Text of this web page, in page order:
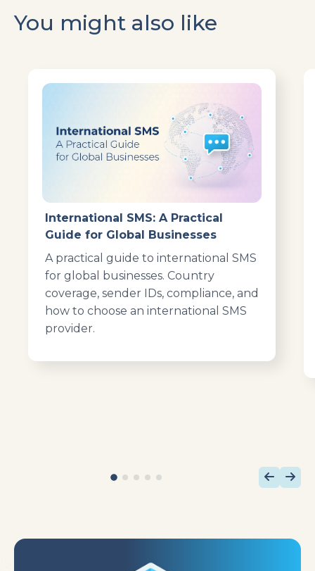
You might also like
International SMS: A Practical
Guide for Global Businesses
A practical guide to international SMS
for global businesses. Country
coverage, sender IDs, compliance, and
how to choose an international SMS
provider.